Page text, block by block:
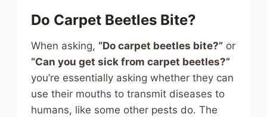
Do Carpet Beetles Bite?
When asking, “Do carpet beetles bite?” or
“Can you get sick from carpet beetles?”
you’re essentially asking whether they can
use their mouths to transmit diseases to
humans, like some other pests do. The